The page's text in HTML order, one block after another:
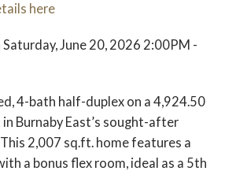
here
Saturday, June 20, 2026 2:00PM -
4-bath half-duplex on a 4,924.50
Burnaby East’s sought-after
2,007 sq.ft. home features a
a bonus flex room, ideal as a 5th